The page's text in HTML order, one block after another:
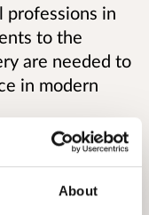
About
professions in
to the
are needed to
in modern
legal
and